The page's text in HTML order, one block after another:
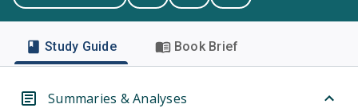
Study Guide Book Brief
Summaries & Analyses